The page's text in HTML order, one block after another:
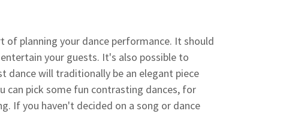
planning your dance performance. It should
your guests. It's also possible to
dance will traditionally be an elegant piece
can pick some fun contrasting dances, for
If you haven't decided on a song or dance